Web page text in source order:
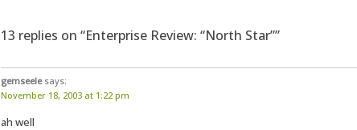
13 replies on “Enterprise Review: “North Star””
gemseele says:
November 18, 2003 at 1:22 pm
ah well